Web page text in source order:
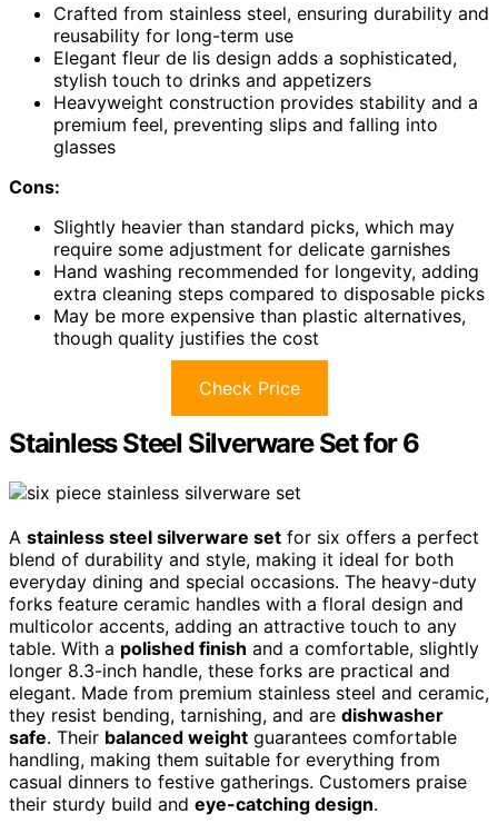
Crafted from stainless steel, ensuring durability and
reusability for long-term use
Elegant fleur de lis design adds a sophisticated,
stylish touch to drinks and appetizers
Heavyweight construction provides stability and a
premium feel, preventing slips and falling into
glasses
Cons:
Slightly heavier than standard picks, which may
require some adjustment for delicate garnishes
Hand washing recommended for longevity, adding
extra cleaning steps compared to disposable picks
May be more expensive than plastic alternatives,
though quality justifies the cost
Check Price
Stainless Steel Silverware Set for 6
A stainless steel silverware set for six offers a perfect
blend of durability and style, making it ideal for both
everyday dining and special occasions. The heavy-duty
forks feature ceramic handles with a floral design and
multicolor accents, adding an attractive touch to any
table. With a polished finish and a comfortable, slightly
longer 8.3-inch handle, these forks are practical and
elegant. Made from premium stainless steel and ceramic,
they resist bending, tarnishing, and are dishwasher
safe. Their balanced weight guarantees comfortable
handling, making them suitable for everything from
casual dinners to festive gatherings. Customers praise
their sturdy build and eye-catching design.